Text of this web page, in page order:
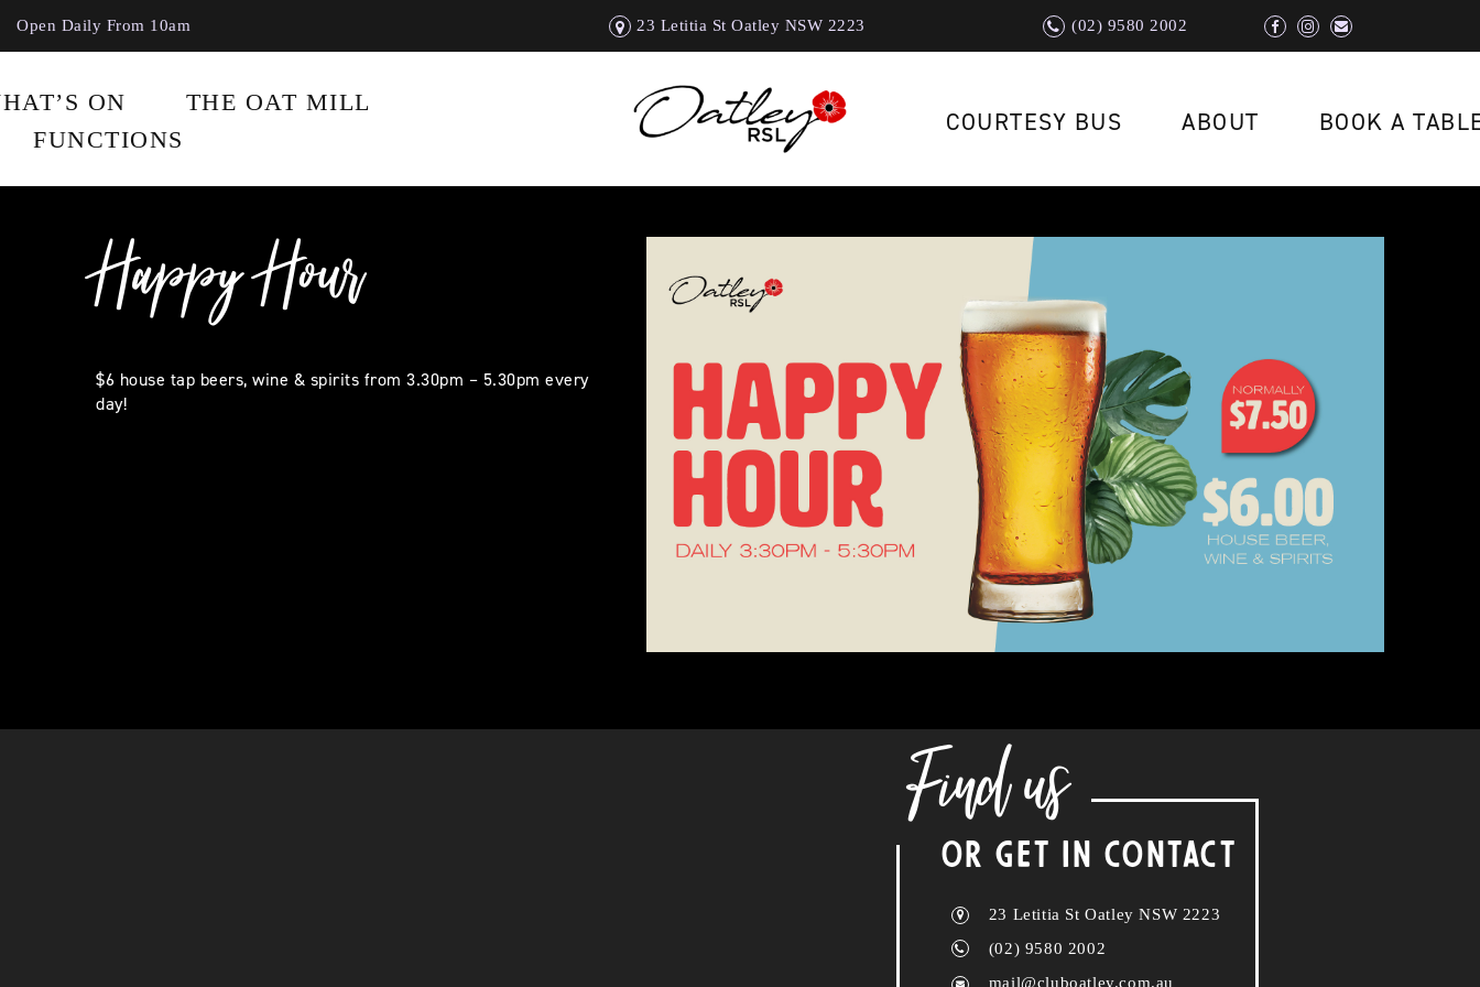
Open Daily From 10am 23 Letitia St Oatley NSW 2223 (02) 9580 2002
ON
THE OAT MILL
FUNCTIONS
COURTESY BUS ABOUT BOOK A
Happy Hour
$6 house tap beers, wine & spirits from 3.30pm – 5.30pm every
day!
Find us
OR GET IN CONTACT
23 Letitia St Oatley NSW 2223
(02) 9580 2002
mail@cluboatley.com.au